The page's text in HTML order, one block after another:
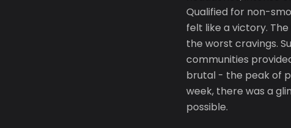
Qualified for non-
felt like a victory.
the worst cravings.
communities
brutal - the peak of
week, there was a
possible.